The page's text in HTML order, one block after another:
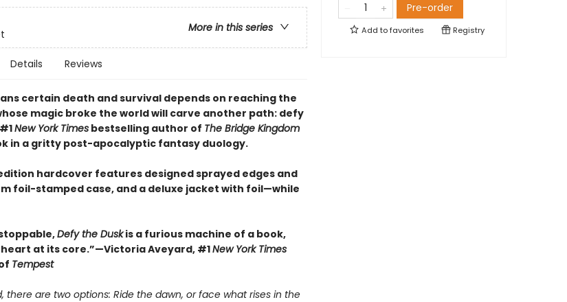
More in this series
Details Reviews
certain death and survival depends on reaching the
magic broke the world will carve another path: defy
New York Timesbestselling author of The Bridge Kingdom
in a gritty post-apocalyptic fantasy duology.
hardcover features designed sprayed edges and
foil-stamped case, and a deluxe jacket with foil—while
Defy the Duskis a furious machine of a book,
at its core.”—Victoria Aveyard, #1New York Times
Tempest
there are two options: Ride the dawn, or face what rises in the
Pre-order
Add tofavorites Registry